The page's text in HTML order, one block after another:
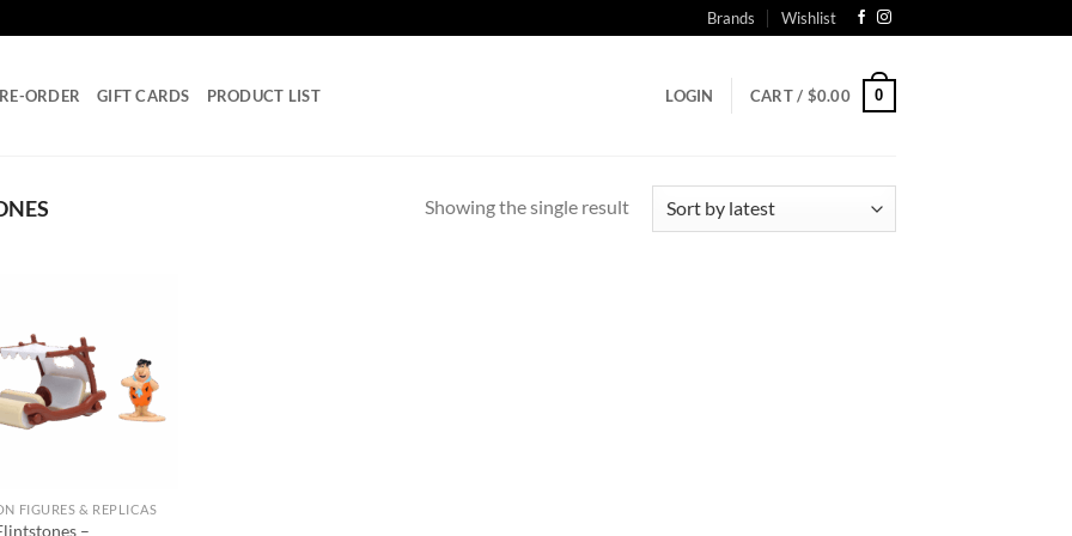
Brands Wishlist
ORDER GIFT CARDS PRODUCT LIST LOGIN CART / $0.00 0
Showing the single result
wishlist
FIGURES & REPLICAS
–